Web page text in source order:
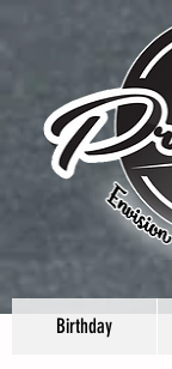
Birthday